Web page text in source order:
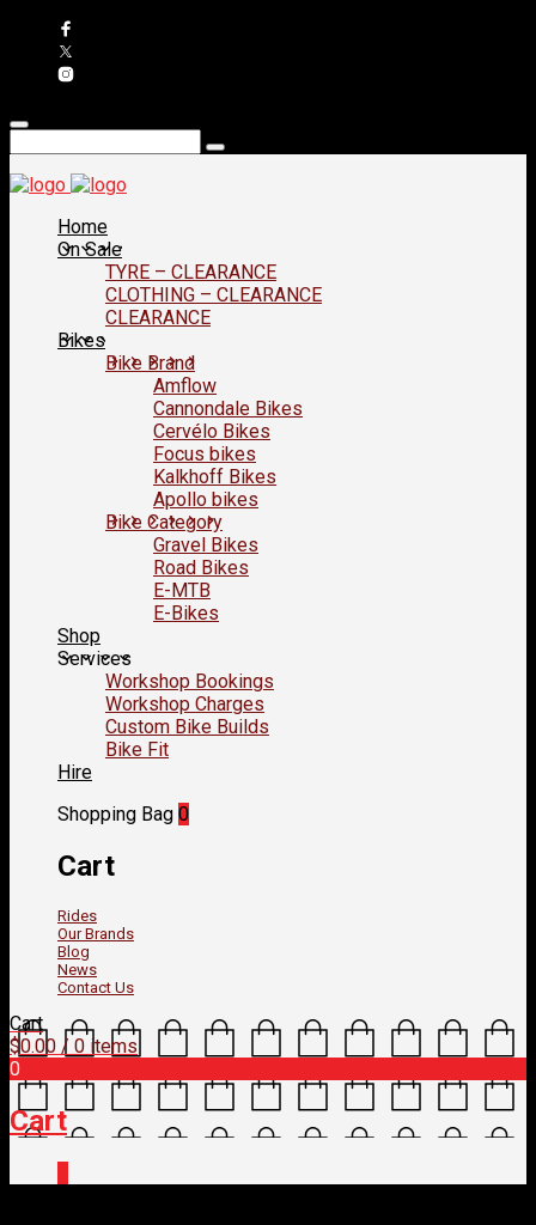
Home
On Sale
TYRE – CLEARANCE
CLOTHING – CLEARANCE
CLEARANCE
Bikes
Bike Brand
Amflow
Cannondale Bikes
Cervélo Bikes
Focus bikes
Kalkhoff Bikes
Apollo bikes
Bike Category
Gravel Bikes
Road Bikes
E-MTB
E-Bikes
Shop
Services
Workshop Bookings
Workshop Charges
Custom Bike Builds
Bike Fit
Hire
Shopping Bag 0
Cart
Rides
Our Brands
Blog
News
Contact Us
Cart
$0.00 / 0 items
0
Cart